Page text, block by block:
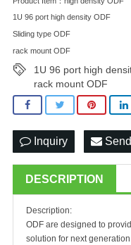
1U 96 port high density ODF
Sliding type ODF
rack mount ODF
1U 96 port high
rack mount ODF
Inquiry
DESCRIPTION
Description:
ODF are designed to
solution for next